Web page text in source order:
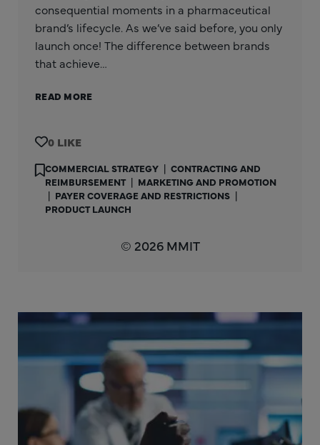
consequential moments in a pharmaceutical
brand’s lifecycle. As we’ve said before, you only
launch once! The difference between brands
that achieve…
READ MORE
0
COMMERCIAL STRATEGY | CONTRACTING AND
REIMBURSEMENT | MARKETING AND PROMOTION
| PAYER COVERAGE AND RESTRICTIONS |
PRODUCT LAUNCH
© 2026 MMIT